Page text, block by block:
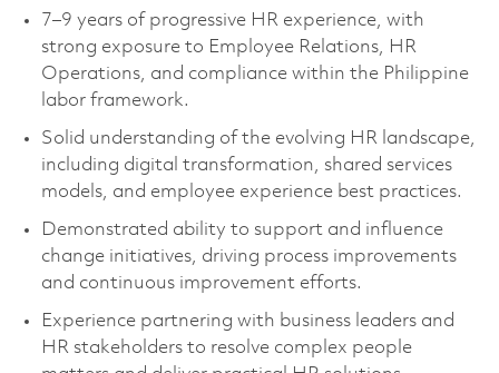
7–9 years of progressive HR experience, with
strong exposure to Employee Relations, HR
Operations, and compliance within the Philippine
labor framework.
Solid understanding of the evolving HR landscape,
including digital transformation, shared services
models, and employee experience best practices.
Demonstrated ability to support and influence
change initiatives, driving process improvements
and continuous improvement efforts.
Experience partnering with business leaders and
HR stakeholders to resolve complex people